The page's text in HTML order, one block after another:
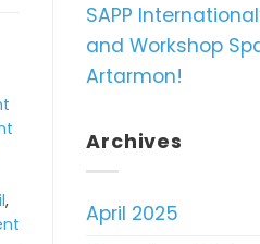
,
SAPP
and Workshop
Artarmon!
Archives
April 2025